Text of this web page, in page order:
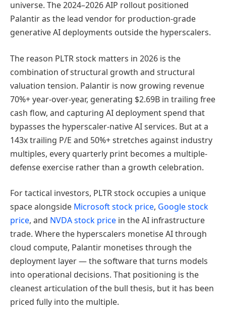
universe. The 2024–2026 AIP rollout positioned
Palantir as the lead vendor for production-grade
generative AI deployments outside the hyperscalers.
The reason PLTR stock matters in 2026 is the
combination of structural growth and structural
valuation tension. Palantir is now growing revenue
70%+ year-over-year, generating $2.69B in trailing free
cash flow, and capturing AI deployment spend that
bypasses the hyperscaler-native AI services. But at a
143x trailing P/E and 50%+ stretches against industry
multiples, every quarterly print becomes a multiple-
defense exercise rather than a growth celebration.
For tactical investors, PLTR stock occupies a unique
space alongside Microsoft stock price, Google stock
price, and NVDA stock price in the AI infrastructure
trade. Where the hyperscalers monetise AI through
cloud compute, Palantir monetises through the
deployment layer — the software that turns models
into operational decisions. That positioning is the
cleanest articulation of the bull thesis, but it has been
priced fully into the multiple.